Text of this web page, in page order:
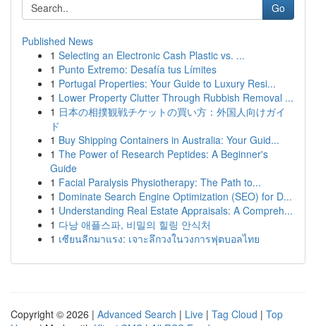
Go
Published News
1 Selecting an Electronic Cash Plastic vs. ...
1 Punto Extremo: Desafía tus Límites
1 Portugal Properties: Your Guide to Luxury Resi...
1 Lower Property Clutter Through Rubbish Removal ...
1 日本の相撲観戦チケットの買い方：外国人向けガイ
ド
1 Buy Shipping Containers in Australia: Your Guid...
1 The Power of Research Peptides: A Beginner's
Guide
1 Facial Paralysis Physiotherapy: The Path to...
1 Dominate Search Engine Optimization (SEO) for D...
1 Understanding Real Estate Appraisals: A Compreh...
1 다낭 애플스파, 비밀의 힐링 안식처
1 เซียนลีกมาแรง: เจาะลึกวงในวงการฟุตบอลไทย
Copyright © 2026 | Advanced Search | Live | Tag Cloud | Top